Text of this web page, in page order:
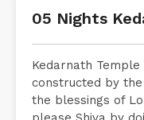
05 Nights
Kedarnath
constructed by
the blessings of